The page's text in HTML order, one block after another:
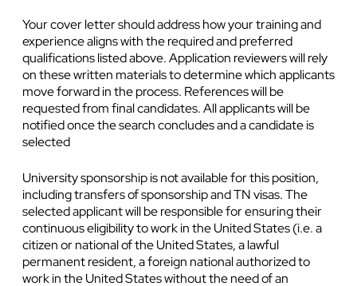
Your cover letter should address how your training and
experience aligns with the required and preferred
qualifications listed above. Application reviewers will rely
on these written materials to determine which applicants
move forward in the process. References will be
requested from final candidates. All applicants will be
notified once the search concludes and a candidate is
selected
University sponsorship is not available for this position,
including transfers of sponsorship and TN visas. The
selected applicant will be responsible for ensuring their
continuous eligibility to work in the United States (i.e. a
citizen or national of the United States, a lawful
permanent resident, a foreign national authorized to
work in the United States without the need of an